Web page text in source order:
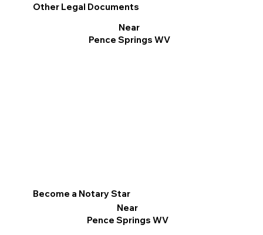
Other Legal Documents
Near
Pence Springs WV
Become a Notary Star
Near
Pence Springs WV